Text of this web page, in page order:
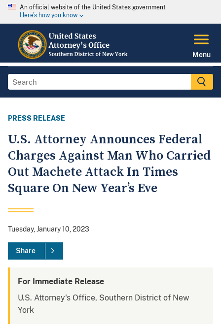
An official website of the United States government
Here's how you know
Menu
PRESS RELEASE
U.S. Attorney Announces Federal
Charges Against Man Who Carried
Out Machete Attack In Times
Square On New Year’s Eve
Tuesday, January 10, 2023
Share
For Immediate Release
U.S. Attorney's Office, Southern District of New
York